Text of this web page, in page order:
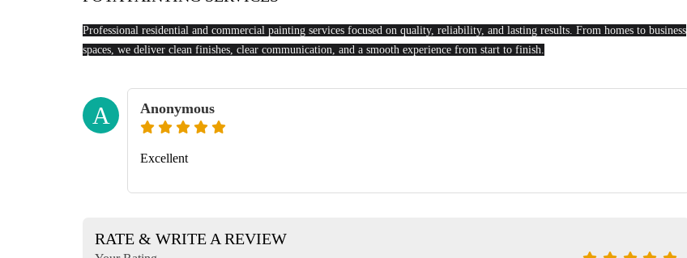
Professional residential and commercial painting services focused on quality, reliability, and lasting results. From homes to business
spaces, we deliver clean finishes, clear communication, and a smooth experience from start to finish.
A Anonymous
Excellent
RATE & WRITE A REVIEW